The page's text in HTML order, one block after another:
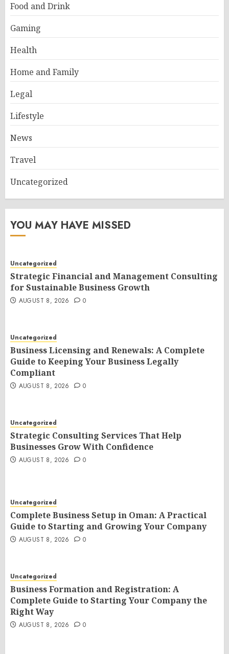
Food and Drink
Gaming
Health
Home and Family
Legal
Lifestyle
News
Travel
Uncategorized
YOU MAY HAVE MISSED
Uncategorized
Strategic Financial and Management Consulting
for Sustainable Business Growth
AUGUST 8, 2026 0
Uncategorized
Business Licensing and Renewals: A Complete
Guide to Keeping Your Business Legally
Compliant
AUGUST 8, 2026 0
Uncategorized
Strategic Consulting Services That Help
Businesses Grow With Confidence
AUGUST 8, 2026 0
Uncategorized
Complete Business Setup in Oman: A Practical
Guide to Starting and Growing Your Company
AUGUST 8, 2026 0
Uncategorized
Business Formation and Registration: A
Complete Guide to Starting Your Company the
Right Way
AUGUST 8, 2026 0